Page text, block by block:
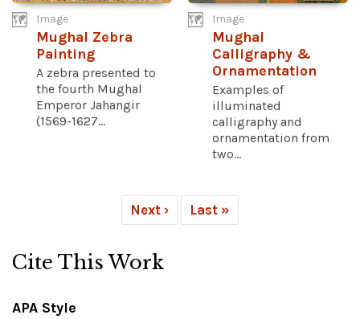
Image
Mughal Zebra
Painting
A zebra presented to
the fourth Mughal
Emperor Jahangir
(1569-1627...
Image
Mughal
Calligraphy &
Ornamentation
Examples of
illuminated
calligraphy and
ornamentation from
two...
Next › Last »
Cite This Work
APA Style